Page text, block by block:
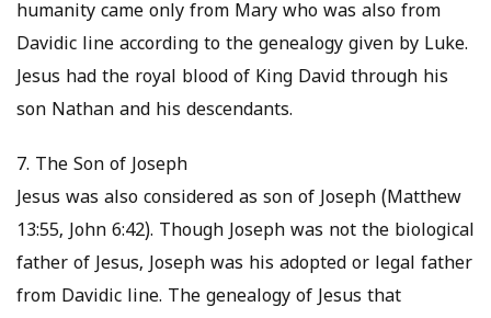
humanity came only from Mary who was also from
Davidic line according to the genealogy given by Luke.
Jesus had the royal blood of King David through his
son Nathan and his descendants.
7. The Son of Joseph
Jesus was also considered as son of Joseph (Matthew
13:55, John 6:42). Though Joseph was not the biological
father of Jesus, Joseph was his adopted or legal father
from Davidic line. The genealogy of Jesus that